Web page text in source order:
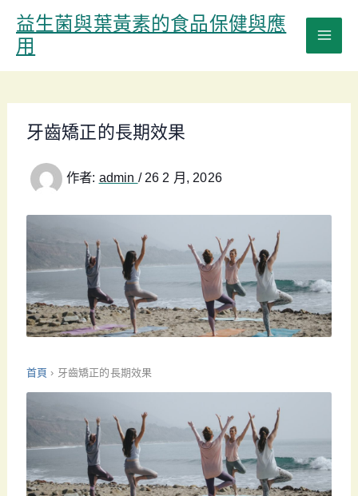
容
益生菌與葉黃素的食品保健與應
用
牙齒矯正的長期效果
作者: admin / 26 2 月, 2026
首頁 › 牙齒矯正的長期效果